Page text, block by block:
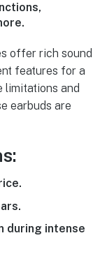
offer rich sound
features for a
limitations and
earbuds are
during intense